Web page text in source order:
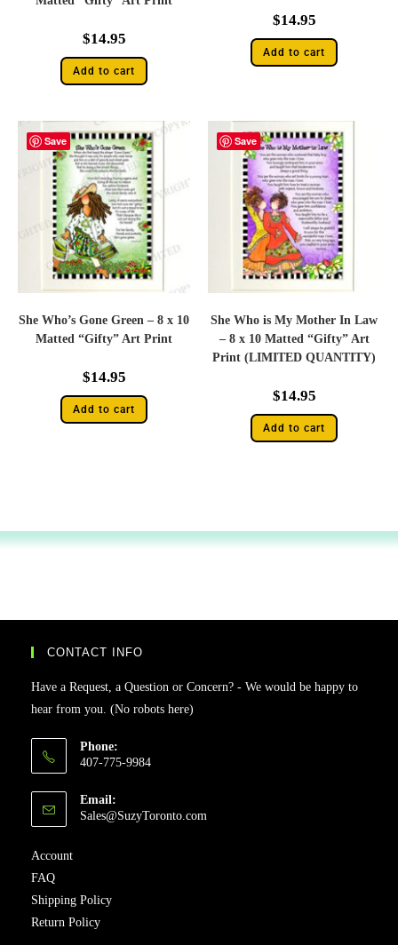
$14.95
Add to cart
$14.95
Add to cart
Save
She Who’s Gone Green – 8 x 10
Matted “Gifty” Art Print
$14.95
Add to cart
Save
She Who is My Mother In Law
– 8 x 10 Matted “Gifty” Art
Print (LIMITED QUANTITY)
$14.95
Add to cart
CONTACT INFO
Have a Request, a Question or Concern? - We would be happy to
hear from you. (No robots here)
Phone:
407-775-9984
Email:
Sales@SuzyToronto.com
Account
FAQ
Shipping Policy
Return Policy